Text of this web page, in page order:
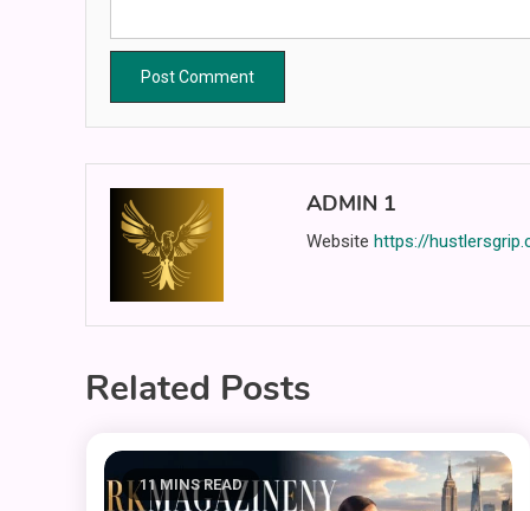
ADMIN 1
Website https://
Related Posts
11 MINS READ